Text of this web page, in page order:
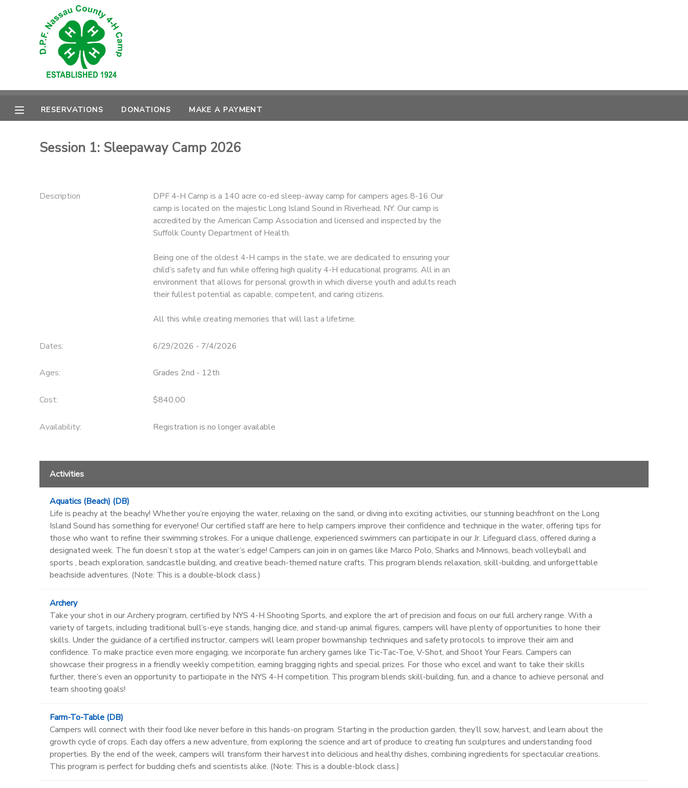
RESERVATIONS DONATIONS MAKE A PAYMENT
Session 1: Sleepaway Camp 2026
Description
DPF 4-H Camp is a 140 acre co-ed sleep-away camp for campers ages 8-16 Our
camp is located on the majestic Long Island Sound in Riverhead, NY. Our camp is
accredited by the American Camp Association and licensed and inspected by the
Suffolk County Department of Health.
Being one of the oldest 4-H camps in the state, we are dedicated to ensuring your
child’s safety and fun while offering high quality 4-H educational programs. All in an
environment that allows for personal growth in which diverse youth and adults reach
their fullest potential as capable, competent, and caring citizens.
All this while creating memories that will last a lifetime.
Dates: 6/29/2026 - 7/4/2026
Ages: Grades 2nd - 12th
Cost: $840.00
Availability: Registration is no longer available
Activities
Aquatics (Beach) (DB)
Life is peachy at the beachy! Whether you’re enjoying the water, relaxing on the sand, or diving into exciting activities, our stunning beachfront on the Long
Island Sound has something for everyone! Our certified staff are here to help campers improve their confidence and technique in the water, offering tips for
those who want to refine their swimming strokes. For a unique challenge, experienced swimmers can participate in our Jr. Lifeguard class, offered during a
designated week. The fun doesn’t stop at the water’s edge! Campers can join in on games like Marco Polo, Sharks and Minnows, beach volleyball and
sports , beach exploration, sandcastle building, and creative beach-themed nature crafts. This program blends relaxation, skill-building, and unforgettable
beachside adventures. (Note: This is a double-block class.)
Archery
Take your shot in our Archery program, certified by NYS 4-H Shooting Sports, and explore the art of precision and focus on our full archery range. With a
variety of targets, including traditional bull’s-eye stands, hanging dice, and stand-up animal figures, campers will have plenty of opportunities to hone their
skills. Under the guidance of a certified instructor, campers will learn proper bowmanship techniques and safety protocols to improve their aim and
confidence. To make practice even more engaging, we incorporate fun archery games like Tic-Tac-Toe, V-Shot, and Shoot Your Fears. Campers can
showcase their progress in a friendly weekly competition, earning bragging rights and special prizes. For those who excel and want to take their skills
further, there’s even an opportunity to participate in the NYS 4-H competition. This program blends skill-building, fun, and a chance to achieve personal and
team shooting goals!
Farm-To-Table (DB)
Campers will connect with their food like never before in this hands-on program. Starting in the production garden, they’ll sow, harvest, and learn about the
growth cycle of crops. Each day offers a new adventure, from exploring the science and art of produce to creating fun sculptures and understanding food
properties. By the end of the week, campers will transform their harvest into delicious and healthy dishes, combining ingredients for spectacular creations.
This program is perfect for budding chefs and scientists alike. (Note: This is a double-block class.)
MY ACCOUNT